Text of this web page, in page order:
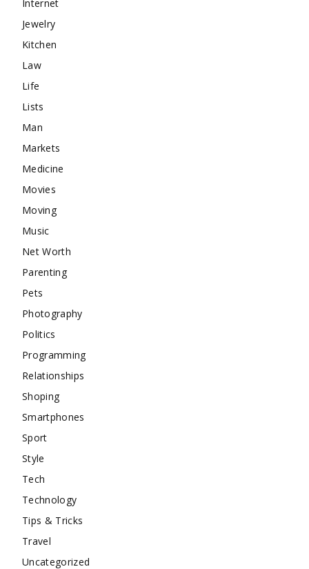
Internet
Jewelry
Kitchen
Law
Life
Lists
Man
Markets
Medicine
Movies
Moving
Music
Net Worth
Parenting
Pets
Photography
Politics
Programming
Relationships
Shoping
Smartphones
Sport
Style
Tech
Technology
Tips & Tricks
Travel
Uncategorized